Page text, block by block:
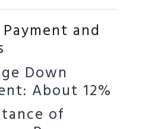
and
Down
About 12%
of